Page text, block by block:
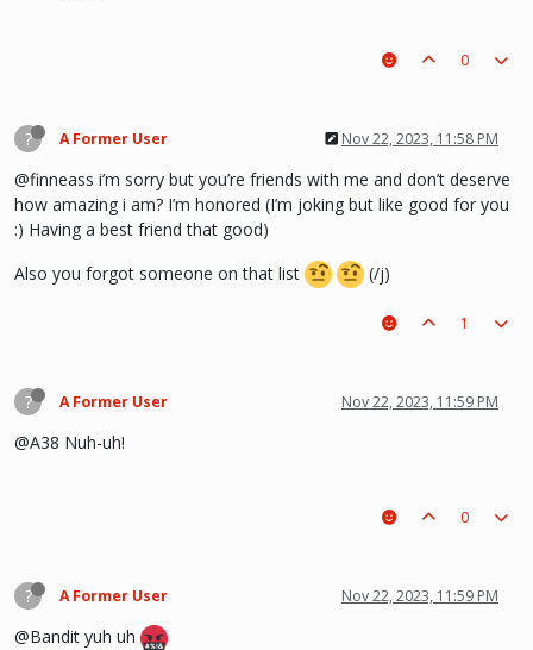
0
? A Former User Nov 22, 2023, 11:58 PM
@finneass i’m sorry but you’re friends with me and don’t deserve
how amazing i am? I’m honored (I’m joking but like good for you
:) Having a best friend that good)
Also you forgot someone on that list
(/j)
1
? A Former User Nov 22, 2023, 11:59 PM
@A38 Nuh-uh!
0
? A Former User Nov 22, 2023, 11:59 PM
@Bandit yuh uh